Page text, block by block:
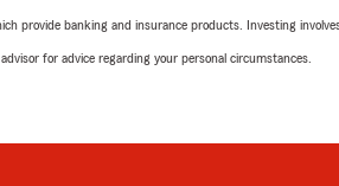
provide banking and insurance products. Investing
for advice regarding your personal circumstances.